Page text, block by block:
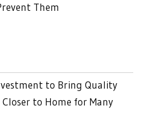
Them
to Bring Quality
to Home for Many